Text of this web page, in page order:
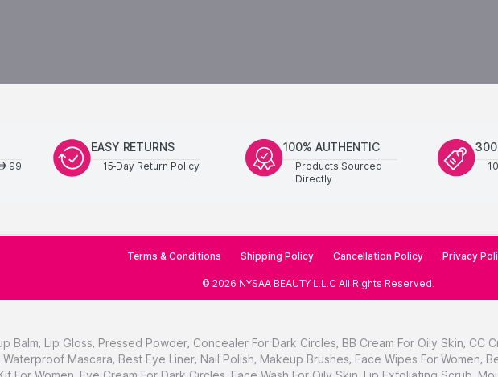
99
EASY RETURNS
15-Day Return Policy
100% AUTHENTIC
Products Sourced
Directly
Terms & Conditions Shipping Policy Cancellation Policy Privacy
© 2026 NYSAA BEAUTY L.L.C All Rights Reserved.
Balm, Lip Gloss, Pressed Powder, Concealer For Dark Circles, BB Cream For Oily Skin, CC
Waterproof Mascara, Best Eye Liner, Nail Polish, Makeup Brushes, Face Wipes For Women,